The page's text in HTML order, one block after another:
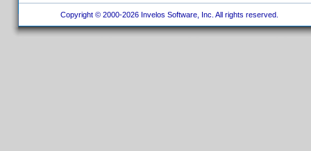
Copyright © 2000-2026 Invelos Software, Inc. All rights reserved.